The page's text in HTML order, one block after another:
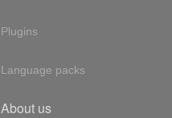
Plugins
Language packs
About us